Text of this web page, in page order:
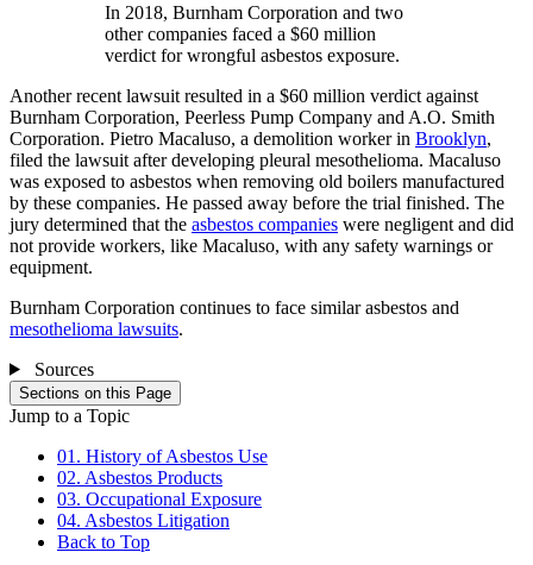
In 2018, Burnham Corporation and two
other companies faced a $60 million
verdict for wrongful asbestos exposure.
Another recent lawsuit resulted in a $60 million verdict against
Burnham Corporation, Peerless Pump Company and A.O. Smith
Corporation. Pietro Macaluso, a demolition worker in Brooklyn,
filed the lawsuit after developing pleural mesothelioma. Macaluso
was exposed to asbestos when removing old boilers manufactured
by these companies. He passed away before the trial finished. The
jury determined that the asbestos companies were negligent and did
not provide workers, like Macaluso, with any safety warnings or
equipment.
Burnham Corporation continues to face similar asbestos and
mesothelioma lawsuits.
Sources
Sections on this Page
Jump to a Topic
01. History of Asbestos Use
02. Asbestos Products
03. Occupational Exposure
04. Asbestos Litigation
Back to Top